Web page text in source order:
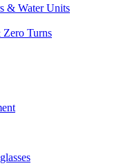
& Water Units
Zero Turns